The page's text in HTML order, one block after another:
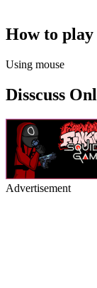
How to
Using mouse
Disscuss
Advertisement